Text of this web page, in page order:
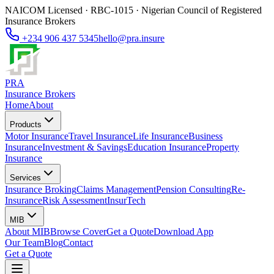
NAICOM Licensed · RBC-1015 · Nigerian Council of Registered
Insurance Brokers
+234 906 437 5345hello@pra.insure
PRA
Insurance Brokers
HomeAbout
Products
Motor InsuranceTravel InsuranceLife InsuranceBusiness
InsuranceInvestment & SavingsEducation InsuranceProperty
Insurance
Services
Insurance BrokingClaims ManagementPension ConsultingRe-
InsuranceRisk AssessmentInsurTech
MIB
About MIBBrowse CoverGet a QuoteDownload App
Our TeamBlogContact
Get a Quote